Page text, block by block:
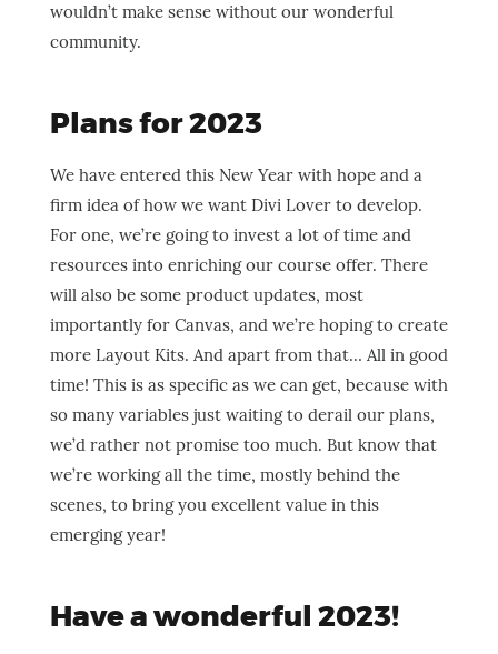
wouldn’t make sense without our wonderful
community.
Plans for 2023
We have entered this New Year with hope and a
firm idea of how we want Divi Lover to develop.
For one, we’re going to invest a lot of time and
resources into enriching our course offer. There
will also be some product updates, most
importantly for Canvas, and we’re hoping to create
more Layout Kits. And apart from that… All in good
time! This is as specific as we can get, because with
so many variables just waiting to derail our plans,
we’d rather not promise too much. But know that
we’re working all the time, mostly behind the
scenes, to bring you excellent value in this
emerging year!
Have a wonderful 2023!